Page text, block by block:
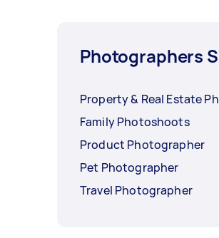
Photographers
Property & Real Estate
Family Photoshoots
Product Photographer
Pet Photographer
Travel Photographer